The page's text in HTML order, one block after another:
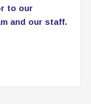
to our
and our staff.